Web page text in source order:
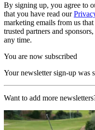
By signing up, you agree to
that you have read our
marketing emails from us
trusted partners and
any time.
You are now subscribed
Your newsletter sign-up was
Want to add more